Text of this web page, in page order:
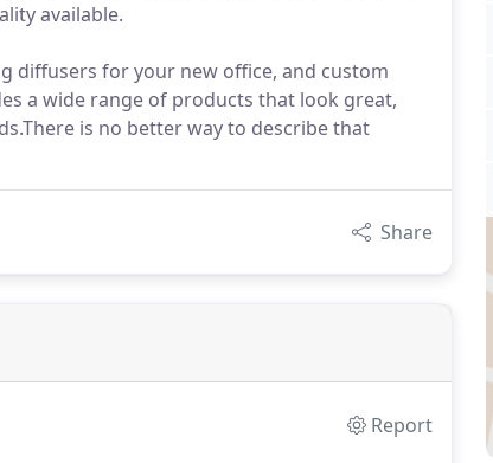
available.
diffusers for your new office, and custom
a wide range of products that look great,
is no better way to describe that
Share
Report